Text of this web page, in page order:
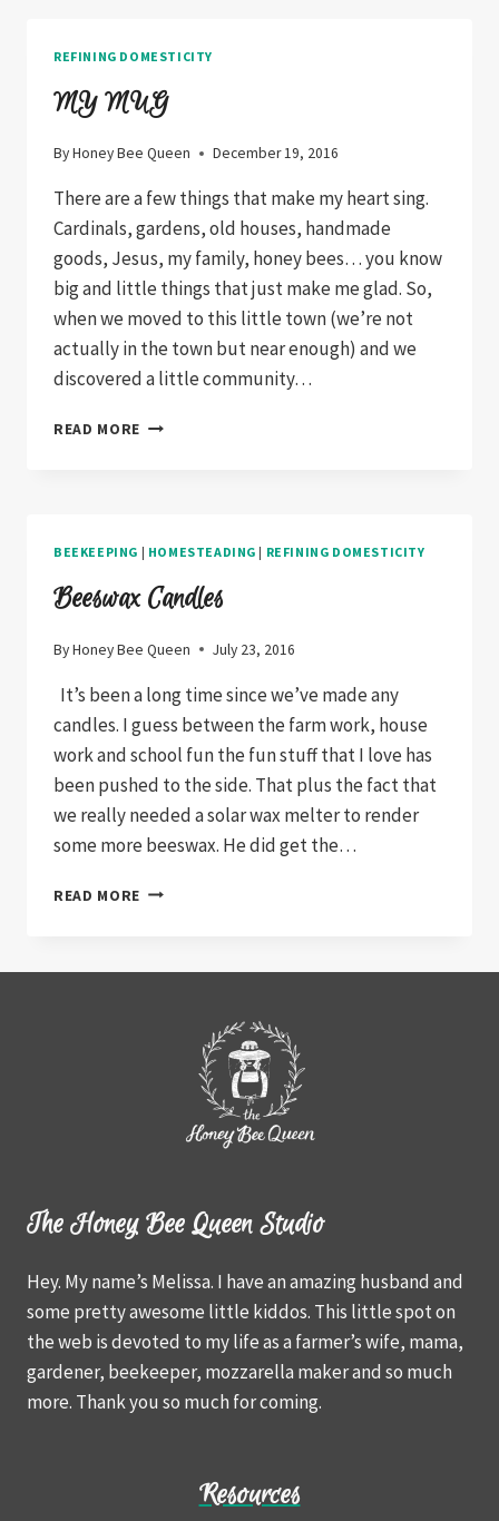
REFINING DOMESTICITY
MY MUG
ByHoney Bee Queen December 19, 2016
There are a few things that make my heart sing.
Cardinals, gardens, old houses, handmade
goods, Jesus, my family, honey bees… you know
big and little things that just make me glad. So,
when we moved to this little town (we’re not
actually in the town but near enough) and we
discovered a little community…
READ MORE MY
BEEKEEPING | HOMESTEADING | REFINING DOMESTICITY
Beeswax Candles
ByHoney Bee Queen July 23, 2016
It’s been a long time since we’ve made any
candles. I guess between the farm work, house
work and school fun the fun stuff that I love has
been pushed to the side. That plus the fact that
we really needed a solar wax melter to render
some more beeswax. He did get the…
READ MORE BEESWAX
The Honey Bee Queen Studio
Hey. My name’s Melissa. I have an amazing husband and
some pretty awesome little kiddos. This little spot on
the web is devoted to my life as a farmer’s wife, mama,
gardener, beekeeper, mozzarella maker and so much
more. Thank you so much for coming.
Resources